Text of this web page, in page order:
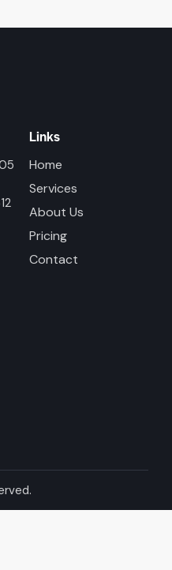
Links
Home
Services
About Us
Pricing
Contact